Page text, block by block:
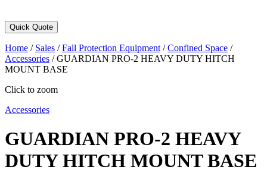
Quick Quote
Home / Sales /Fall Protection Equipment /Confined Space /
Accessories /GUARDIAN PRO-2 HEAVY DUTY HITCH
MOUNT BASE
Click to zoom
Accessories
GUARDIAN PRO-2 HEAVY
DUTY HITCH MOUNT BASE